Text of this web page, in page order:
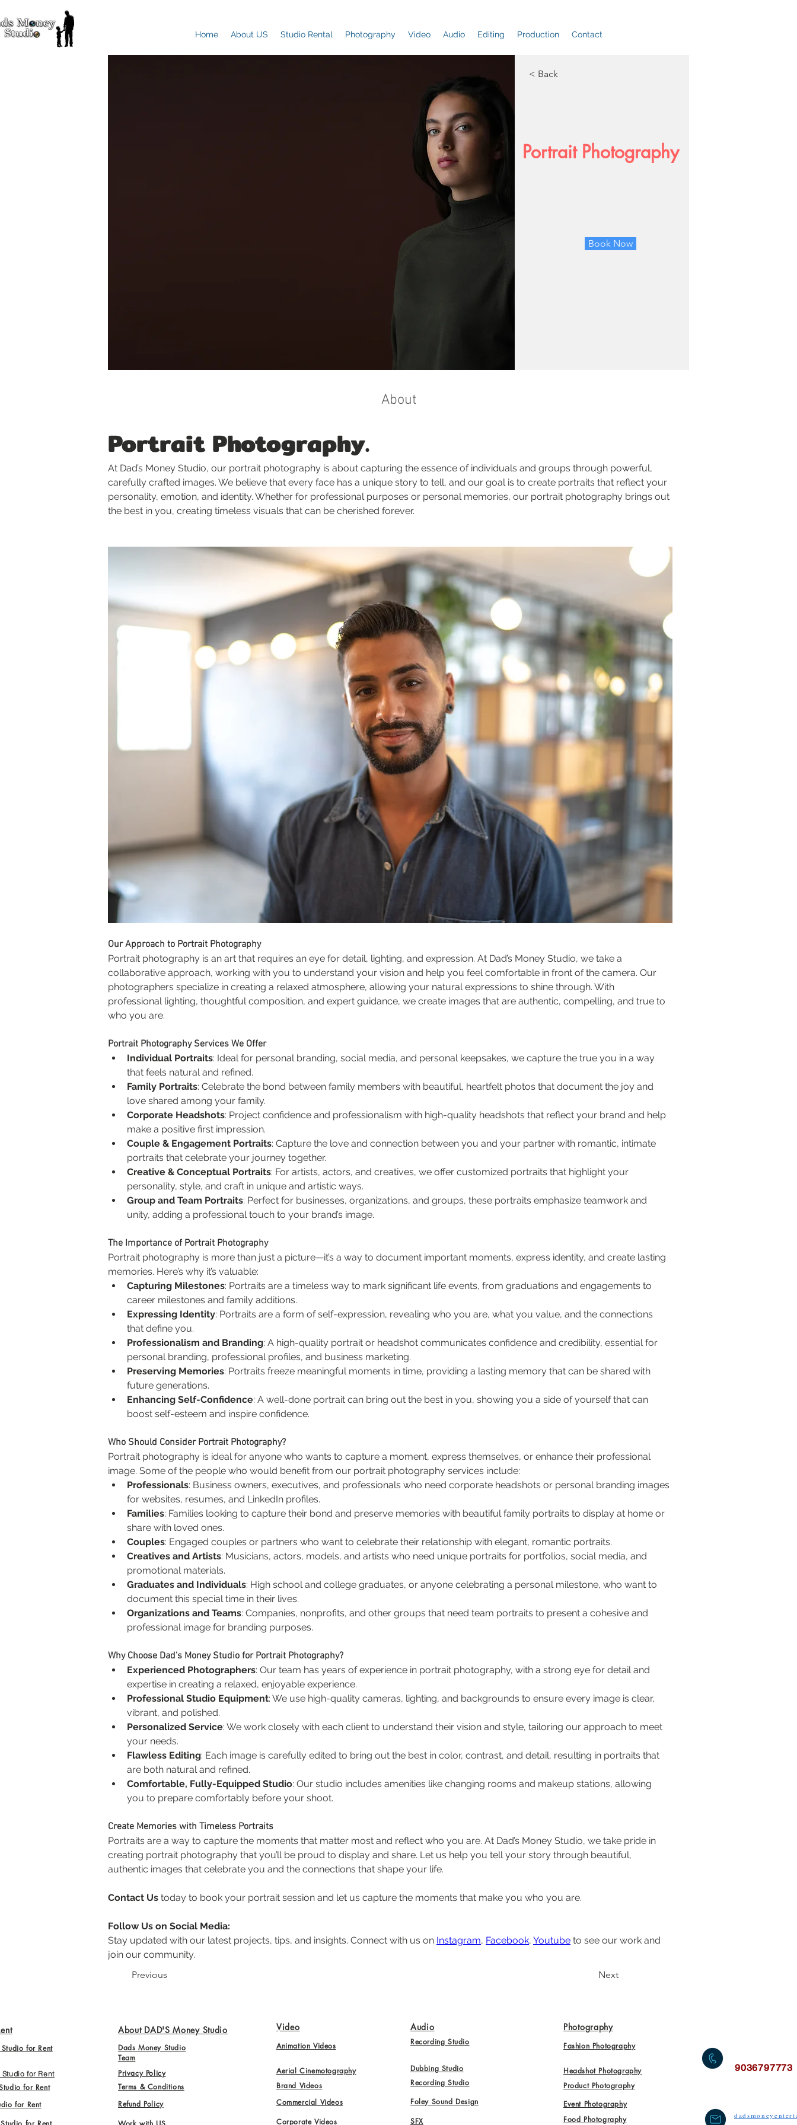
Home About US Studio Rental Photography Video Audio Editing Production Contact
< Back
Book Now
Portrait Photography
About
Portrait Photography.
At Dad’s Money Studio, our portrait photography is about capturing the essence of individuals and groups through powerful,
carefully crafted images. We believe that every face has a unique story to tell, and our goal is to create portraits that reflect your
personality, emotion, and identity. Whether for professional purposes or personal memories, our portrait photography brings out
the best in you, creating timeless visuals that can be cherished forever.
Our Approach to Portrait Photography
Portrait photography is an art that requires an eye for detail, lighting, and expression. At Dad’s Money Studio, we take a
collaborative approach, working with you to understand your vision and help you feel comfortable in front of the camera. Our
photographers specialize in creating a relaxed atmosphere, allowing your natural expressions to shine through. With
professional lighting, thoughtful composition, and expert guidance, we create images that are authentic, compelling, and true to
who you are.
Portrait Photography Services We Offer
Individual Portraits: Ideal for personal branding, social media, and personal keepsakes, we capture the true you in a way
that feels natural and refined.
Family Portraits: Celebrate the bond between family members with beautiful, heartfelt photos that document the joy and
love shared among your family.
Corporate Headshots: Project confidence and professionalism with high-quality headshots that reflect your brand and help
make a positive first impression.
Couple & Engagement Portraits: Capture the love and connection between you and your partner with romantic, intimate
portraits that celebrate your journey together.
Creative & Conceptual Portraits: For artists, actors, and creatives, we offer customized portraits that highlight your
personality, style, and craft in unique and artistic ways.
Group and Team Portraits: Perfect for businesses, organizations, and groups, these portraits emphasize teamwork and
unity, adding a professional touch to your brand’s image.
The Importance of Portrait Photography
Portrait photography is more than just a picture—it’s a way to document important moments, express identity, and create lasting
memories. Here’s why it’s valuable:
Capturing Milestones: Portraits are a timeless way to mark significant life events, from graduations and engagements to
career milestones and family additions.
Expressing Identity: Portraits are a form of self-expression, revealing who you are, what you value, and the connections
that define you.
Professionalism and Branding: A high-quality portrait or headshot communicates confidence and credibility, essential for
personal branding, professional profiles, and business marketing.
Preserving Memories: Portraits freeze meaningful moments in time, providing a lasting memory that can be shared with
future generations.
Enhancing Self-Confidence: A well-done portrait can bring out the best in you, showing you a side of yourself that can
boost self-esteem and inspire confidence.
Who Should Consider Portrait Photography?
Portrait photography is ideal for anyone who wants to capture a moment, express themselves, or enhance their professional
image. Some of the people who would benefit from our portrait photography services include:
Professionals: Business owners, executives, and professionals who need corporate headshots or personal branding images
for websites, resumes, and LinkedIn profiles.
Families: Families looking to capture their bond and preserve memories with beautiful family portraits to display at home or
share with loved ones.
Couples: Engaged couples or partners who want to celebrate their relationship with elegant, romantic portraits.
Creatives and Artists: Musicians, actors, models, and artists who need unique portraits for portfolios, social media, and
promotional materials.
Graduates and Individuals: High school and college graduates, or anyone celebrating a personal milestone, who want to
document this special time in their lives.
Organizations and Teams: Companies, nonprofits, and other groups that need team portraits to present a cohesive and
professional image for branding purposes.
Why Choose Dad’s Money Studio for Portrait Photography?
Experienced Photographers: Our team has years of experience in portrait photography, with a strong eye for detail and
expertise in creating a relaxed, enjoyable experience.
Professional Studio Equipment: We use high-quality cameras, lighting, and backgrounds to ensure every image is clear,
vibrant, and polished.
Personalized Service: We work closely with each client to understand their vision and style, tailoring our approach to meet
your needs.
Flawless Editing: Each image is carefully edited to bring out the best in color, contrast, and detail, resulting in portraits that
are both natural and refined.
Comfortable, Fully-Equipped Studio: Our studio includes amenities like changing rooms and makeup stations, allowing
you to prepare comfortably before your shoot.
Create Memories with Timeless Portraits
Portraits are a way to capture the moments that matter most and reflect who you are. At Dad’s Money Studio, we take pride in
creating portrait photography that you’ll be proud to display and share. Let us help you tell your story through beautiful,
authentic images that celebrate you and the connections that shape your life.
Contact Us today to book your portrait session and let us capture the moments that make you who you are.
Follow Us on Social Media:
Stay updated with our latest projects, tips, and insights. Connect with us on Instagram, Facebook, Youtube to see our work and
join our community.
Previous
Next
for Rent
for Rent
for Rent
for Rent
About DAD'S Money Studio
Dads Money Studio
Team
Privacy Policy
Terms & Conditions
Refund Policy
Video
Animation Videos
Aerial Cinemotography
Brand Videos
Commercial Videos
Corporate Videos
Audio
Recording Studio
Dubbing Studio
Recording Studio
Foley Sound Design
SFX
Photography
Fashion Photography
Headshot Photography 9036797773
Product Photography
Event Photography
Food Photography